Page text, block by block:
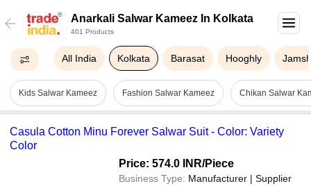
Anarkali Salwar Kameez In Kolkata
401 Products
All India Kolkata Barasat Hooghly
Kids Salwar Kameez Fashion Salwar Kameez Chikan Salwar
Casula Cotton Minu Forever Salwar Suit - Color: Variety
Color
Price: 574.0 INR/Piece
Business Type: Manufacturer | Supplier